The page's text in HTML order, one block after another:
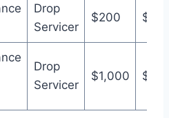
Drop
Servicer
$200
Drop
Servicer
$1,000